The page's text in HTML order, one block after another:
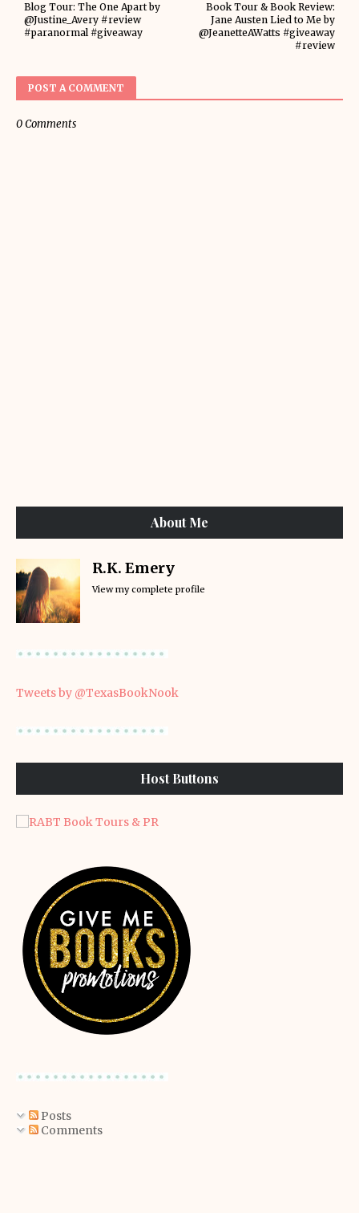
Book Tour & Book Review:
Jane Austen Lied to Me by
@JeanetteAWatts #giveaway
#review
Blog Tour: The One Apart by
@Justine_Avery #review
#paranormal #giveaway
POST A COMMENT
0 Comments
About Me
R.K. Emery
View my complete profile
Tweets by @TexasBookNook
Host Buttons
Posts
Comments